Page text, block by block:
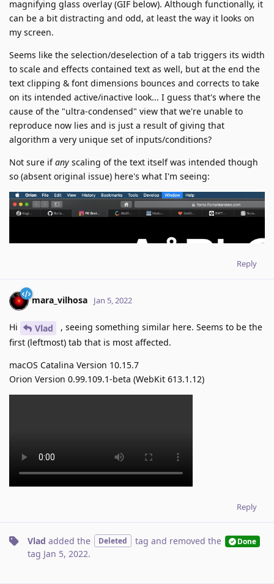
magnifying glass overlay (GIF below). Although functionally, it
can be a bit distracting and odd, at least the way it looks on
my screen.
Seems like the selection/deselection of a tab triggers its width
to scale and effects contained text as well, but at the end the
text clipping & font dimensions bounces and corrects to take
on its intended active/inactive look... I guess that's where the
cause of the "ultra-condensed" view that we're unable to
reproduce now lies and is just a result of giving that
algorithm a very unique set of inputs/conditions?
Not sure ifany scaling of the text itself was intended though
so (absent original issue) here's what I'm seeing:
Reply
mara_vilhosa Jan 5, 2022
Hi Vlad
, seeing something similar here. Seems to be the
first (leftmost) tab that is most affected.
macOS Catalina Version 10.15.7
Orion Version 0.99.109.1-beta (WebKit 613.1.12)
Reply
Vlad added the Deleted tag and removed the Done
tag Jan 5, 2022.